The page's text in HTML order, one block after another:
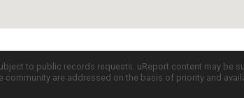
to public records requests. uReport content may be
are addressed on the basis of priority and